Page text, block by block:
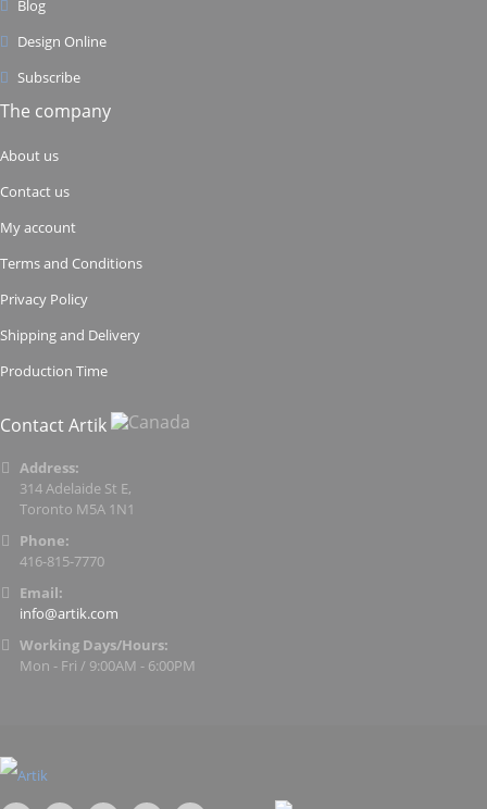
Blog
Design Online
Subscribe
The company
About us
Contact us
My account
Terms and Conditions
Privacy Policy
Shipping and Delivery
Production Time
Contact Artik
Address:
314 Adelaide St E,
Toronto M5A 1N1
Phone:
416-815-7770
Email:
info@artik.com
Working Days/Hours:
Mon - Fri / 9:00AM - 6:00PM